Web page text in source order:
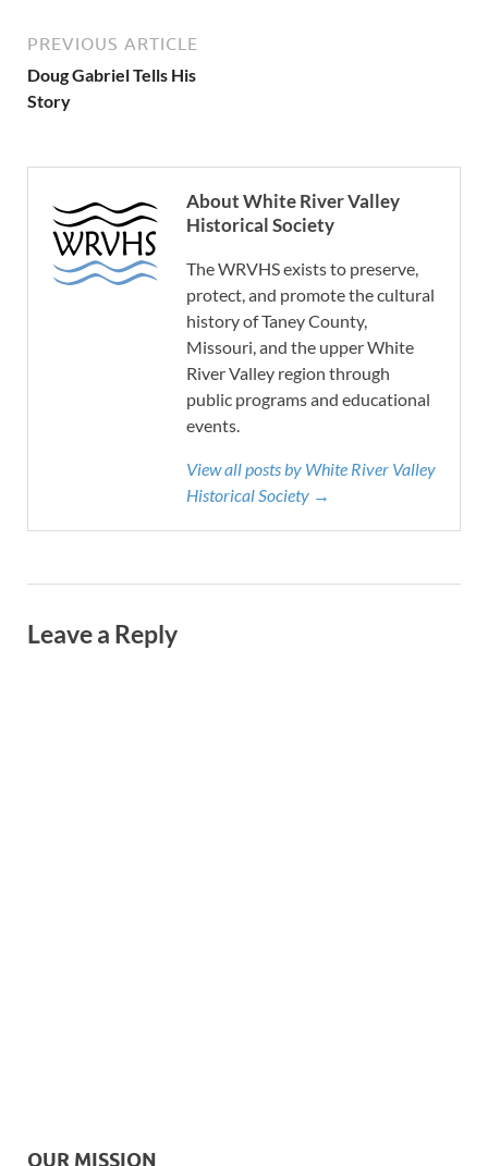
PREVIOUS ARTICLE
Doug Gabriel Tells His
Story
About White River Valley
Historical Society
The WRVHS exists to preserve,
protect, and promote the cultural
history of Taney County,
Missouri, and the upper White
River Valley region through
public programs and educational
events.
View all posts by White River Valley
Historical Society →
Leave a Reply
OUR MISSION